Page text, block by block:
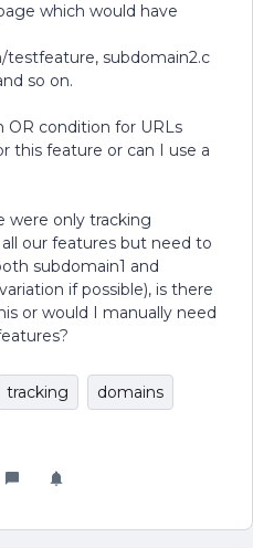
which would have
testfeature, subdomain2.c
so on.
OR condition for URLs
this feature or can I use a
were only tracking
our features but need to
subdomain1 and
if possible), is there
or would I manually need
tracking
domains